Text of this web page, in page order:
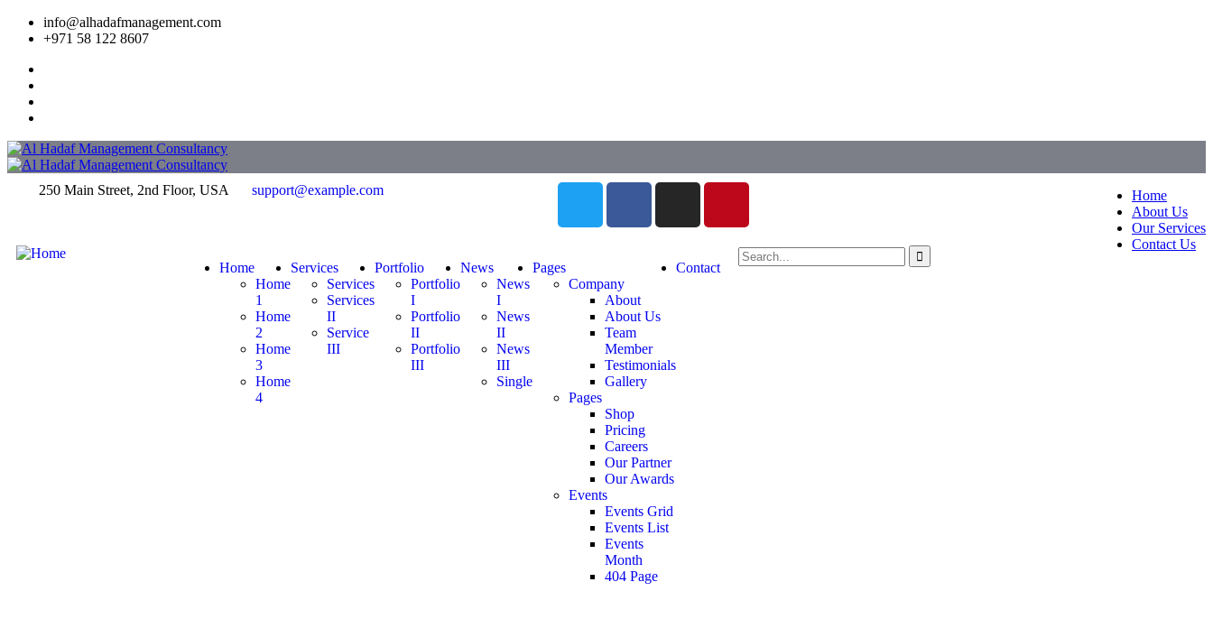
info@alhadafmanagement.com
+971 58 122 8607
Home
About Us
Our Services
Contact Us
250 Main Street, 2nd Floor, USA support@example.com
Home
Home
1
Home
2
Home
3
Home
4
Services
Services
Services
II
Service
III
Portfolio
Portfolio
I
Portfolio
II
Portfolio
III
News
News
I
News
II
News
III
Single
Pages
Company
About
About Us
Team
Member
Testimonials
Gallery
Pages
Shop
Pricing
Careers
Our Partner
Our Awards
Events
Events Grid
Events List
Events
Month
404 Page
Contact